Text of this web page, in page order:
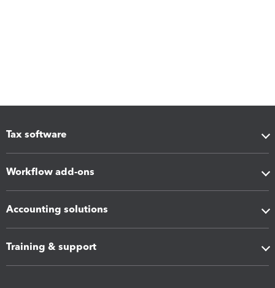
Tax software
Workflow add-ons
Accounting solutions
Training & support